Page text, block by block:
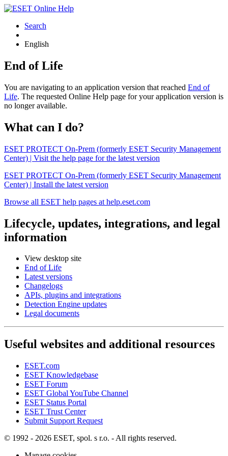
Search
English
End of Life
You are navigating to an application version that reached End of
Life. The requested Online Help page for your application version is
no longer available.
What can I do?
ESET PROTECT On-Prem (formerly ESET Security Management
Center) | Visit the help page for the latest version
ESET PROTECT On-Prem (formerly ESET Security Management
Center) | Install the latest version
Browse all ESET help pages at help.eset.com
Lifecycle, updates, integrations, and legal
information
View desktop site
End of Life
Latest versions
Changelogs
APIs, plugins and integrations
Detection Engine updates
Legal documents
Useful websites and additional resources
ESET.com
ESET Knowledgebase
ESET Forum
ESET Global YouTube Channel
ESET Status Portal
ESET Trust Center
Submit Support Request
© 1992 - 2026 ESET, spol. s r.o. - All rights reserved.